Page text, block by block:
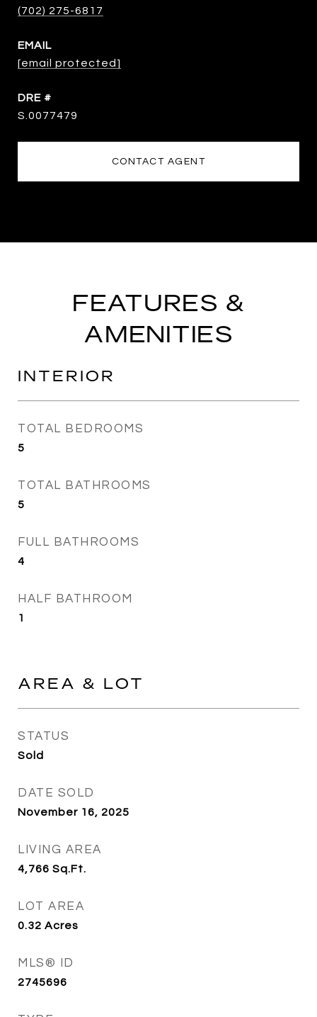
(702) 275-6817
EMAIL
[email protected]
DRE #
S.0077479
CONTACT AGENT
FEATURES &
AMENITIES
INTERIOR
TOTAL BEDROOMS
5
TOTAL BATHROOMS
5
FULL BATHROOMS
4
HALF BATHROOM
1
AREA & LOT
STATUS
Sold
DATE SOLD
November 16, 2025
LIVING AREA
4,766 Sq.Ft.
LOT AREA
0.32 Acres
MLS® ID
2745696